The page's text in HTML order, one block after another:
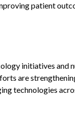
patient
initiatives and
are
technologies